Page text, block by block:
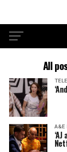
All
A&E